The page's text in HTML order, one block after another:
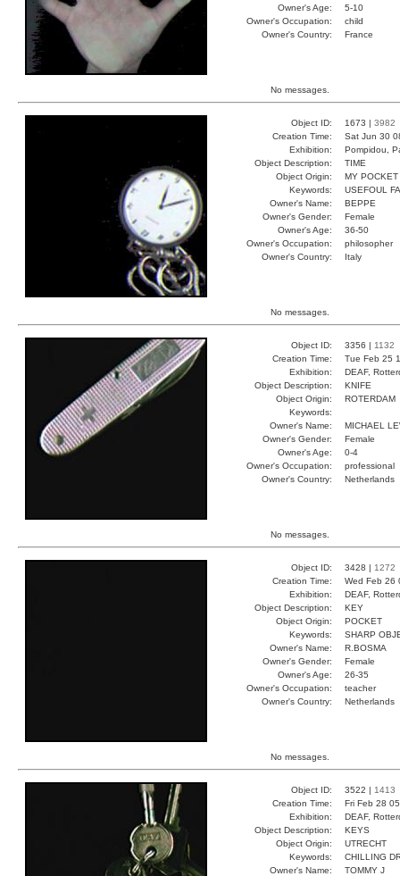
Owner's Age:
5-10
Owner's Occupation:
child
Owner's Country:
France
No messages.
Object ID: 1673 | 3982
Creation Time:
Sat Jun 30
Exhibition:
Pompidou,
Object Description:
TIME
Object Origin:
MY POCKET
Keywords:
USEFOUL
Owner's Name:
BEPPE
Owner's Gender:
Female
Owner's Age:
36-50
Owner's Occupation:
philosopher
Owner's Country:
Italy
No messages.
Object ID: 3356 | 1132
Creation Time:
Tue Feb 25
Exhibition:
DEAF,
Object Description:
KNIFE
Object Origin:
ROTERDAM
Keywords:
Owner's Name:
MICHAEL
Owner's Gender:
Female
Owner's Age:
0-4
Owner's Occupation:
professional
Owner's Country:
Netherlands
No messages.
Object ID: 3428 | 1272
Creation Time:
Wed Feb 26
Exhibition:
DEAF,
Object Description:
KEY
Object Origin:
POCKET
Keywords:
SHARP
Owner's Name:
R.BOSMA
Owner's Gender:
Female
Owner's Age:
26-35
Owner's Occupation:
teacher
Owner's Country:
Netherlands
No messages.
Object ID: 3522 | 1413
Creation Time:
Fri Feb 28
Exhibition:
DEAF,
Object Description:
KEYS
Object Origin:
UTRECHT
Keywords:
CHILLING
Owner's Name:
TOMMY J